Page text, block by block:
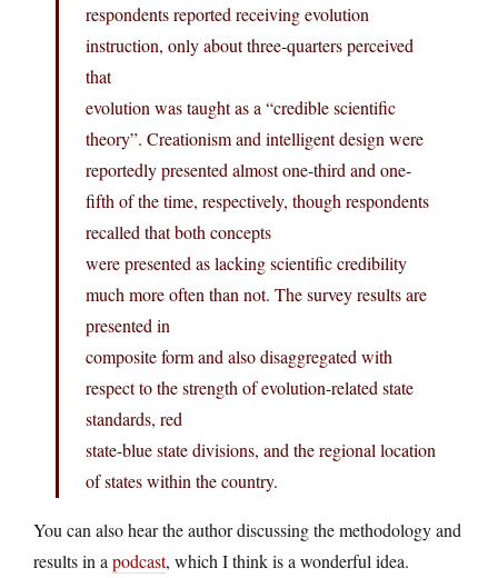
respondents reported receiving evolution
instruction, only about three-quarters perceived
that
evolution was taught as a “credible scientific
theory”. Creationism and intelligent design were
reportedly presented almost one-third and one-
fifth of the time, respectively, though respondents
recalled that both concepts
were presented as lacking scientific credibility
much more often than not. The survey results are
presented in
composite form and also disaggregated with
respect to the strength of evolution-related state
standards, red
state-blue state divisions, and the regional location
of states within the country.
You can also hear the author discussing the methodology and
results in a podcast, which I think is a wonderful idea.